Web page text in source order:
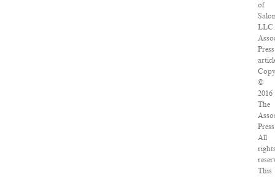
of
LLC.
Press
©
2016
The
All
This